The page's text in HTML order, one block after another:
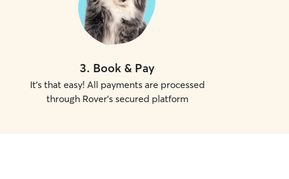
3. Book & Pay
It's that easy! All payments are processed
through Rover's secured platform